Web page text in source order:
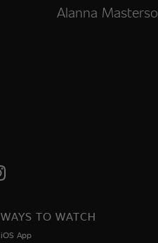
Alanna
WAYS TO WATCH
iOS App